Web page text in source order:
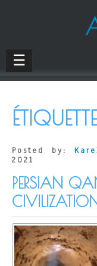
☰
Posted by:
2021
PERSIAN